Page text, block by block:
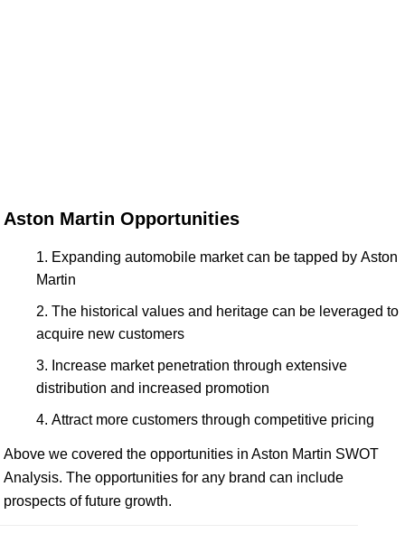
Aston Martin Opportunities
Expanding automobile market can be tapped by Aston
Martin
The historical values and heritage can be leveraged to
acquire new customers
Increase market penetration through extensive
distribution and increased promotion
Attract more customers through competitive pricing
Above we covered the opportunities in Aston Martin SWOT
Analysis. The opportunities for any brand can include
prospects of future growth.